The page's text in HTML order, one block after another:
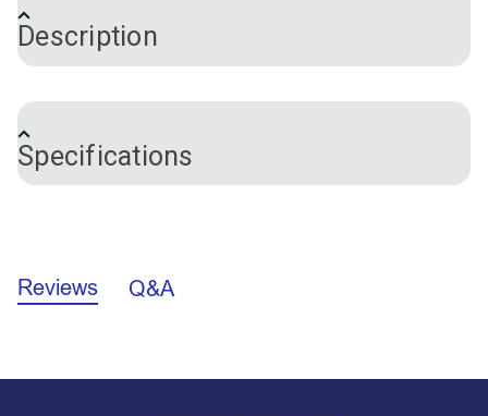
Description
during sewing projects to open many feet of
stitching. This seam ripper features a very narrow
beak and a protective ball on the hook to help
Specifications
Reviews Q&A